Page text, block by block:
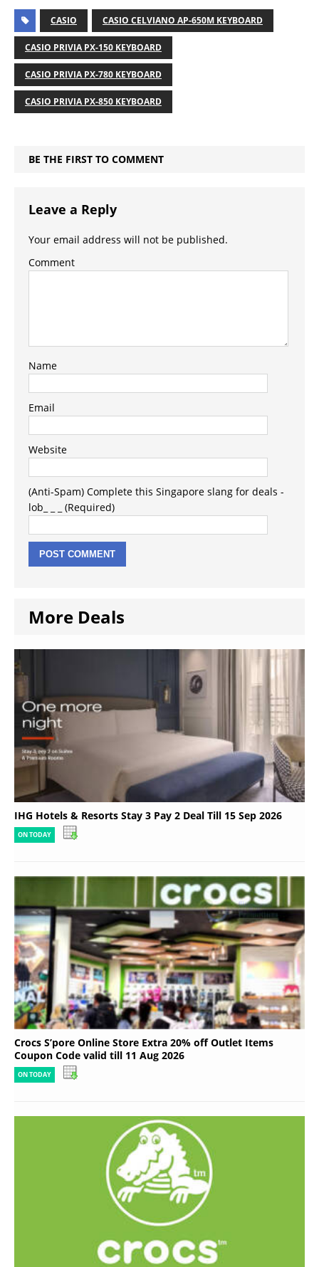
CASIO CASIO CELVIANO AP-650M KEYBOARD
CASIO PRIVIA PX-150 KEYBOARD
CASIO PRIVIA PX-780 KEYBOARD
CASIO PRIVIA PX-850 KEYBOARD
BE THE FIRST TO COMMENT
Leave a Reply
Your email address will not be published.
Comment
Name
Email
Website
(Anti-Spam) Complete this Singapore slang for deals -
lob_ _ _ (Required)
More Deals
IHG Hotels & Resorts Stay 3 Pay 2 Deal Till 15 Sep 2026
ON TODAY
Crocs S’pore Online Store Extra 20% off Outlet Items
Coupon Code valid till 11 Aug 2026
ON TODAY